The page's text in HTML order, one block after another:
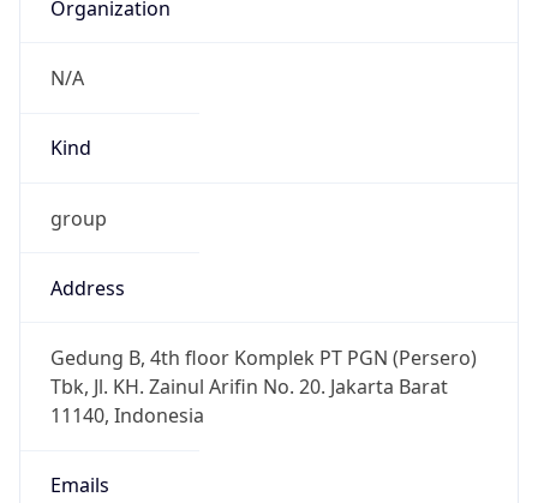
Organization
N/A
Kind
group
Address
Gedung B, 4th floor Komplek PT PGN (Persero)
Tbk, Jl. KH. Zainul Arifin No. 20. Jakarta Barat
11140, Indonesia
Emails